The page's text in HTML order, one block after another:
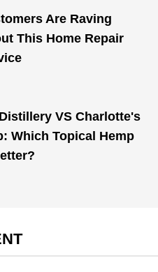
Are Raving
This Home Repair
VS Charlotte's
Which Topical Hemp